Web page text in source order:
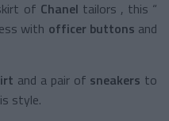
of Chanel tailors , this “
with officer buttons and
and a pair of sneakers to
style.